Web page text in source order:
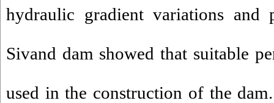
hydraulic gradient variations and
Sivand dam showed that suitable
used in the construction of the